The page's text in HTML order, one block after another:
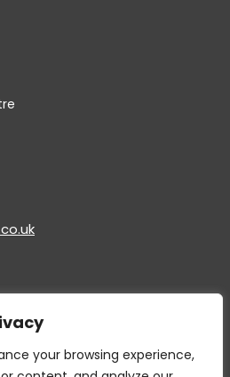
your browsing experience,